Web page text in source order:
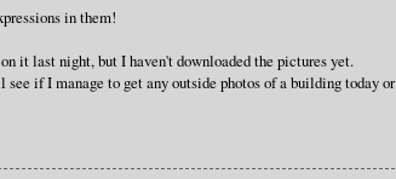
in them!
it last night, but I haven't downloaded the pictures yet.
see if I manage to get any outside photos of a building today or